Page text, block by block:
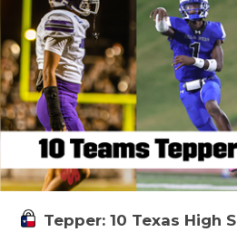
Tepper: 10 Texas High